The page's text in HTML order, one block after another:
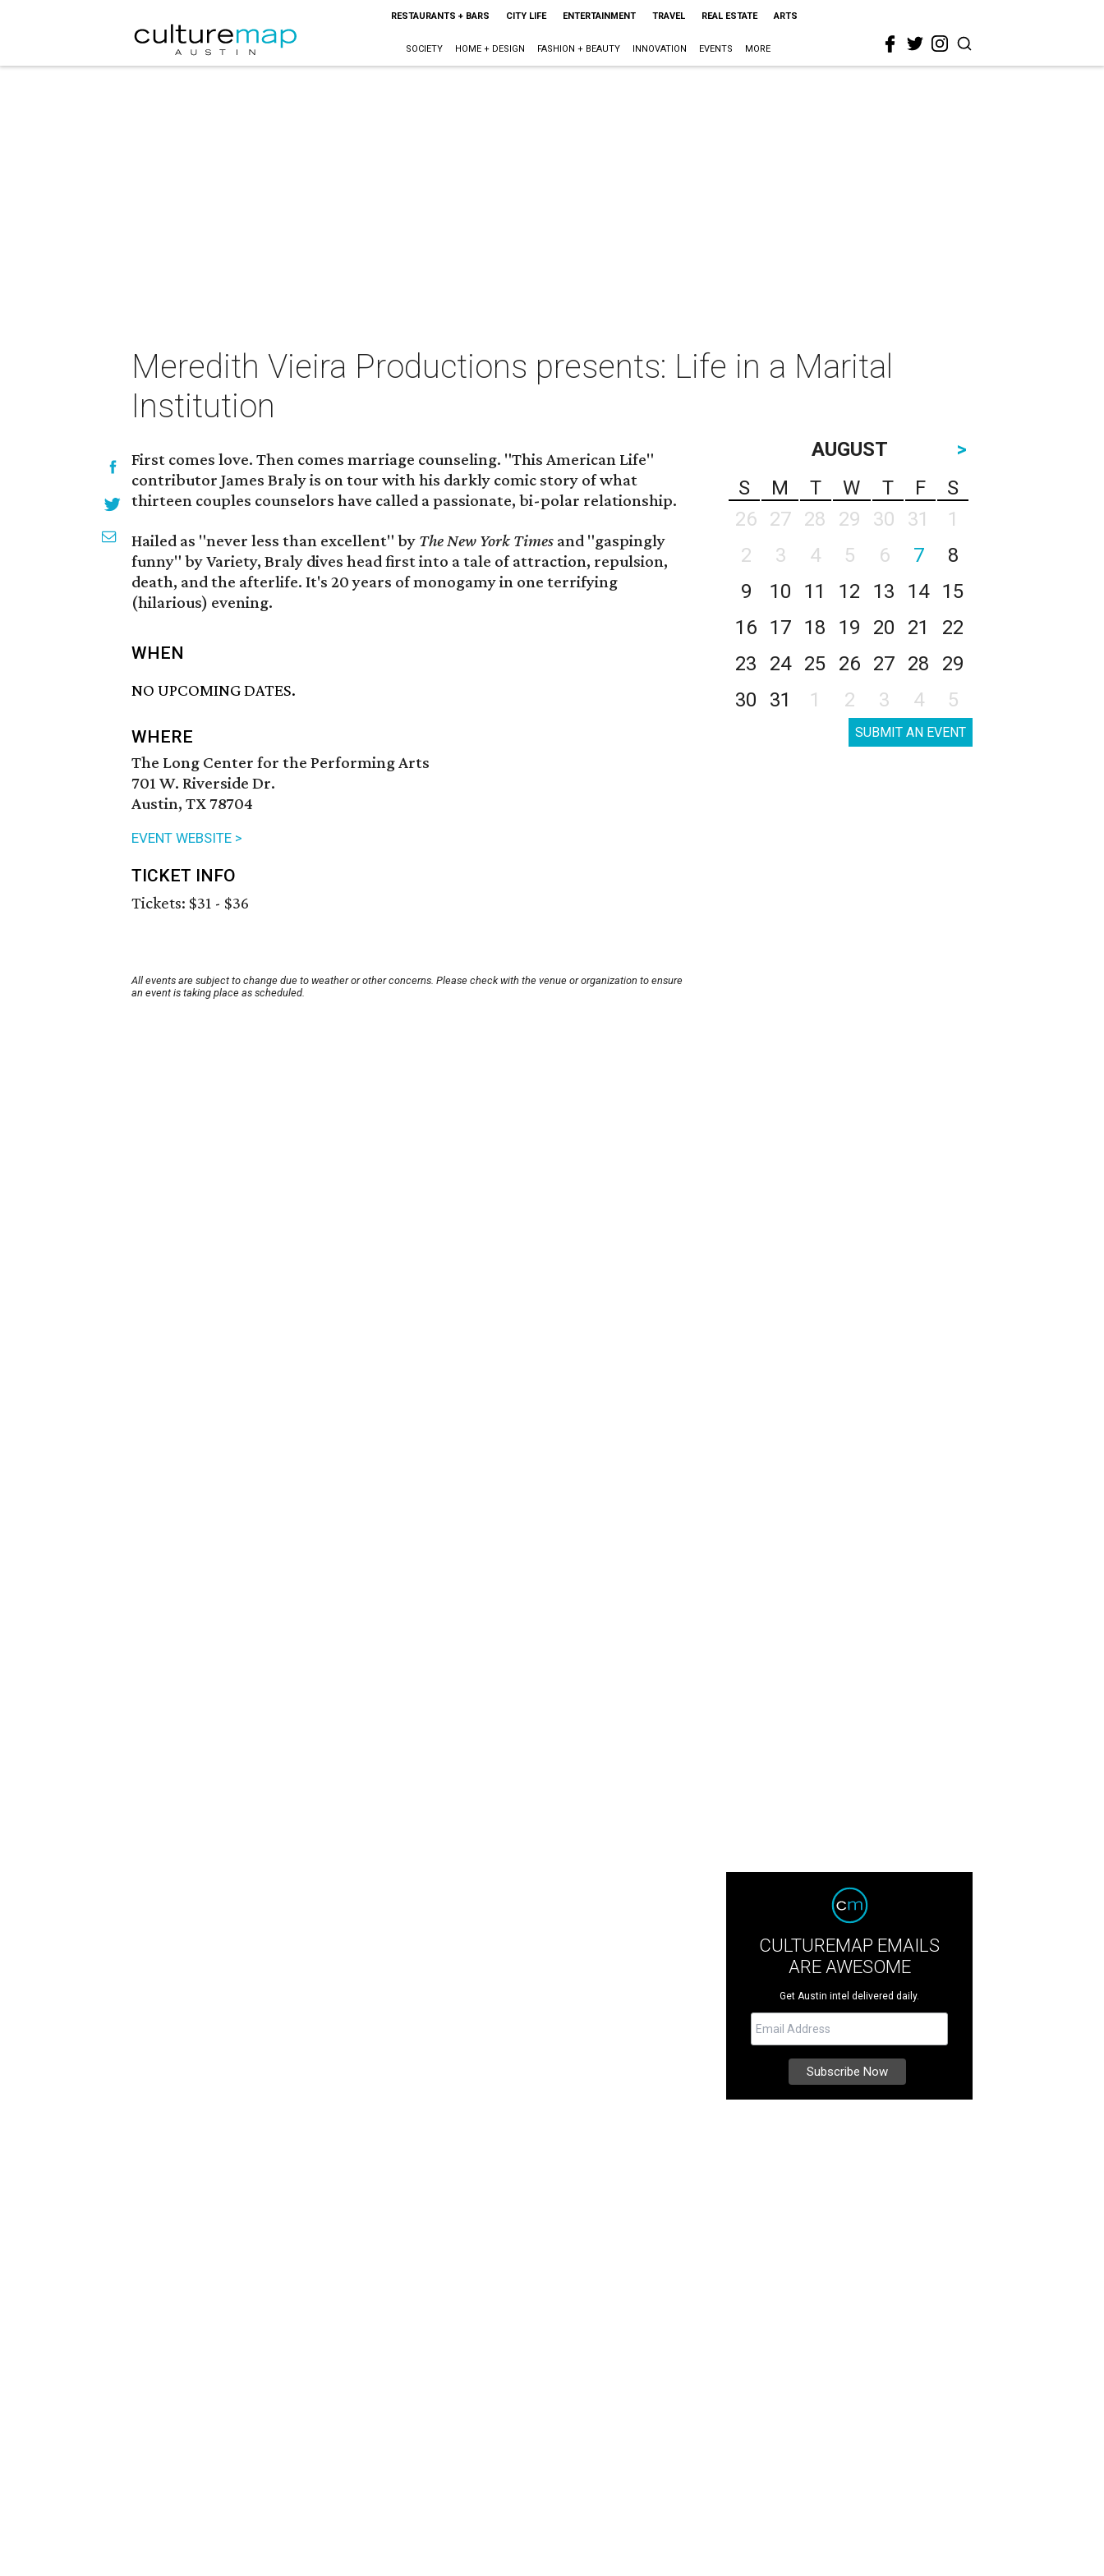
RESTAURANTS + BARS CITY LIFE ENTERTAINMENT TRAVEL REAL ESTATE ARTS
SOCIETY HOME + DESIGN FASHION + BEAUTY INNOVATION EVENTS MORE
Meredith Vieira Productions presents: Life in a Marital
Institution
First comes love. Then comes marriage counseling. "This American Life"
contributor James Braly is on tour with his darkly comic story of what
thirteen couples counselors have called a passionate, bi-polar relationship.
Hailed as "never less than excellent" by The New York Times and "gaspingly
funny" by Variety, Braly dives head first into a tale of attraction, repulsion,
death, and the afterlife. It's 20 years of monogamy in one terrifying
(hilarious) evening.
WHEN
NO UPCOMING DATES.
WHERE
The Long Center for the Performing Arts
701 W. Riverside Dr.
Austin, TX 78704
EVENT WEBSITE >
TICKET INFO
Tickets: $31 - $36
All events are subject to change due to weather or other concerns. Please check with the venue or organization to ensure
an event is taking place as scheduled.
AUGUST
>
S
M T W T F
S
26
27 28 29 30 31
1
2
3 4 5 6 7
8
9
10 11 12 13 14
15
16
17 18 19 20 21
22
23
24 25 26 27 28
29
30
31 1 2 3 4 5
SUBMIT AN EVENT
CULTUREMAP EMAILS
ARE AWESOME
Get Austin intel delivered daily.